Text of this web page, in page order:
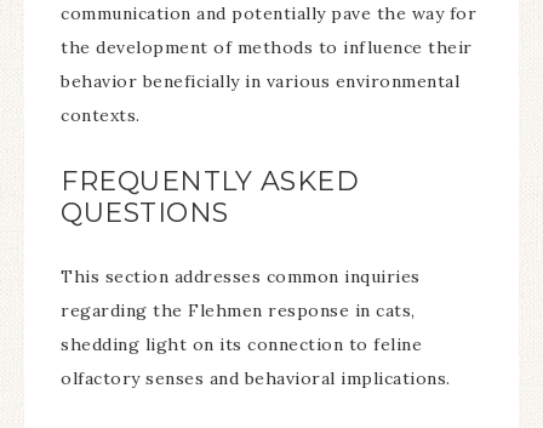
communication and potentially pave the way for
the development of methods to influence their
behavior beneficially in various environmental
contexts.
FREQUENTLY ASKED
QUESTIONS
This section addresses common inquiries
regarding the Flehmen response in cats,
shedding light on its connection to feline
olfactory senses and behavioral implications.